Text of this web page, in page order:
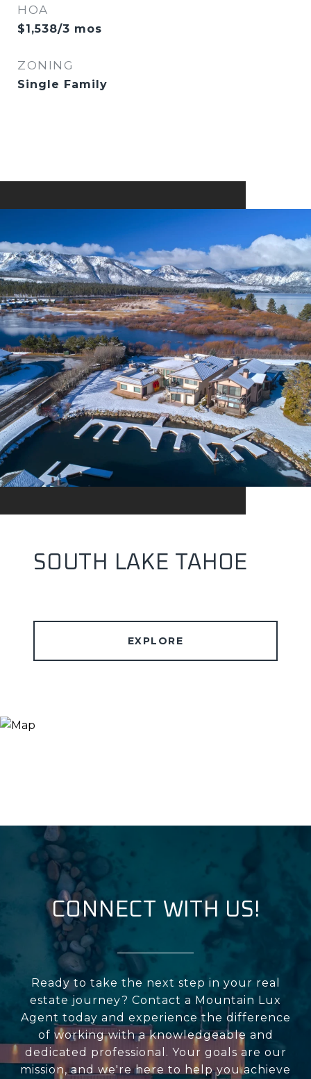
HOA
$1,538/3 mos
ZONING
Single Family
SOUTH LAKE TAHOE
EXPLORE
CONNECT WITH US!
Ready to take the next step in your real
estate journey? Contact a Mountain Lux
Agent today and experience the difference
of working with a knowledgeable and
dedicated professional. Your goals are our
mission, and we're here to help you achieve